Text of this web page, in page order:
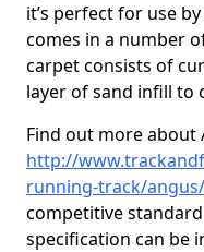
it’s perfect for use
comes in a number
carpet consists of
layer of sand infill to
Find out more about
http://
running-track/
competitive
specification can be